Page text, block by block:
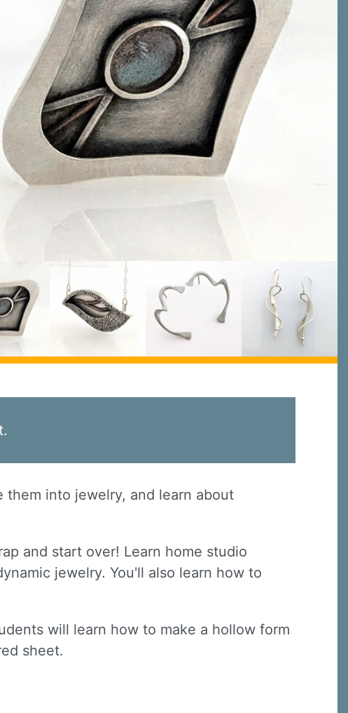
into jewelry, and learn about
and start over! Learn home studio
jewelry. You'll also learn how to
will learn how to make a hollow form
sheet.